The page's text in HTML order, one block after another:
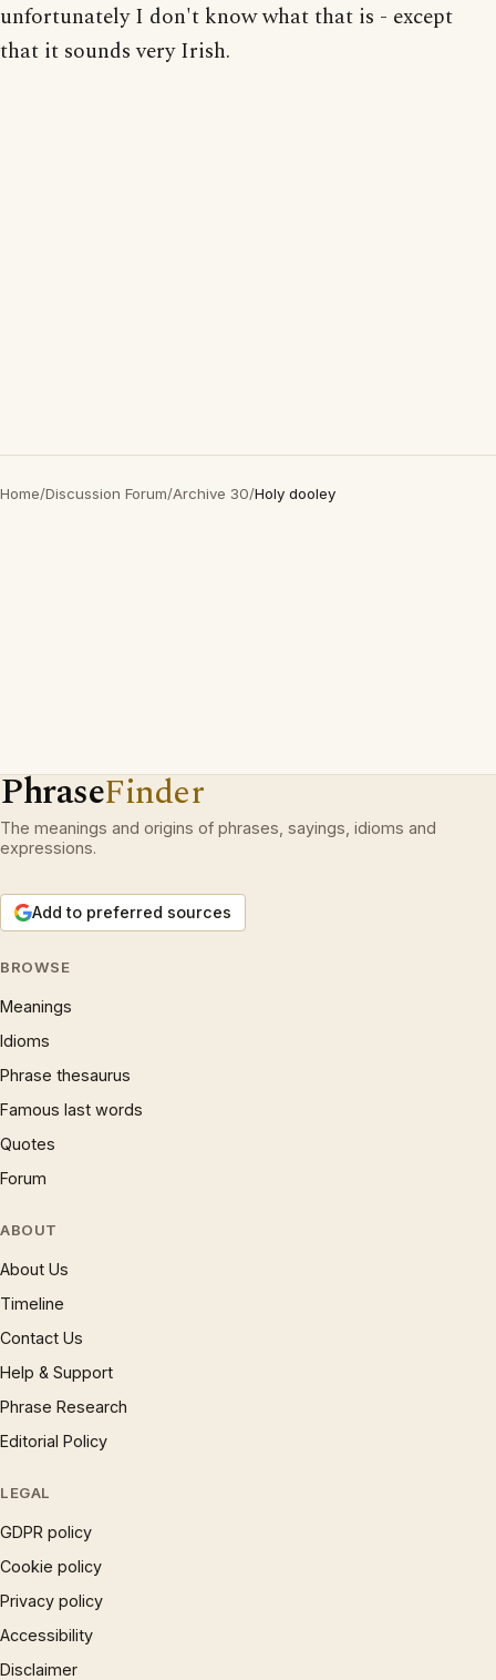
unfortunately I don't know what that is - except
that it sounds very Irish.
Home/Discussion Forum/Archive 30/Holy dooley
PhraseFinder
The meanings and origins of phrases, sayings, idioms and
expressions.
Add to preferred sources
BROWSE
Meanings
Idioms
Phrase thesaurus
Famous last words
Quotes
Forum
ABOUT
About Us
Timeline
Contact Us
Help & Support
Phrase Research
Editorial Policy
LEGAL
GDPR policy
Cookie policy
Privacy policy
Accessibility
Disclaimer